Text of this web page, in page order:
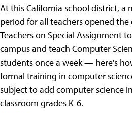
At this California school district, a
period for all teachers opened
Teachers on Special Assignment
campus and teach Computer
students once a week — here's
formal training in computer
subject to add computer science
classroom grades K-6.